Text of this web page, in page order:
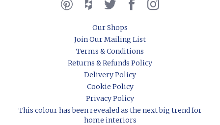
Our Shops
Join Our Mailing List
Terms & Conditions
Returns & Refunds Policy
Delivery Policy
Cookie Policy
Privacy Policy
This colour has been revealed as the next big trend for
home interiors